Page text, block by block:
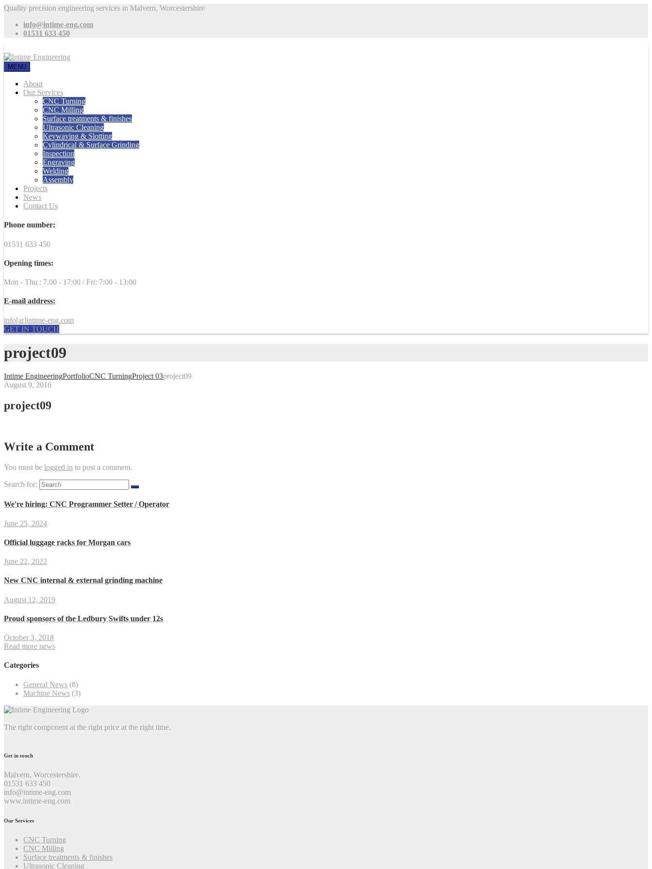
Quality precision engineering services in Malvern, Worcestershire
info@intime-eng.com
01531 633 450
MENU
About
Our Services
CNC Turning
CNC Milling
Surface treatments & finishes
Ultrasonic Cleaning
Keywaying & Slotting
Cylindrical & Surface Grinding
Inspection
Engraving
Welding
Assembly
Projects
News
Contact Us
Phone number:
01531 633 450
Opening times:
Mon - Thu : 7.00 - 17:00 / Fri: 7:00 - 13:00
E-mail address:
info[at]intime-eng.com
GET IN TOUCH
project09
Intime EngineeringPortfolioCNC TurningProject 03project09
August 9, 2016
project09
Write a Comment
You must be logged in to post a comment.
Search for:
We're hiring: CNC Programmer Setter / Operator
June 25, 2024
Official luggage racks for Morgan cars
June 22, 2022
New CNC internal & external grinding machine
August 12, 2019
Proud sponsors of the Ledbury Swifts under 12s
October 3, 2018
Read more news
Categories
General News (8)
Machine News (3)
The right component at the right price at the right time.
Get in touch
Malvern, Worcestershire.
01531 633 450
info@intime-eng.com
www.intime-eng.com
Our Services
CNC Turning
CNC Milling
Surface treatments & finishes
Ultrasonic Cleaning